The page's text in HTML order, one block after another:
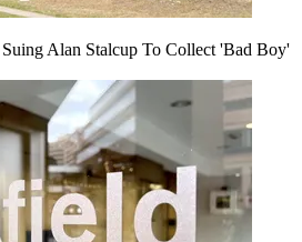
Alan Stalcup To Collect 'Bad Boy'